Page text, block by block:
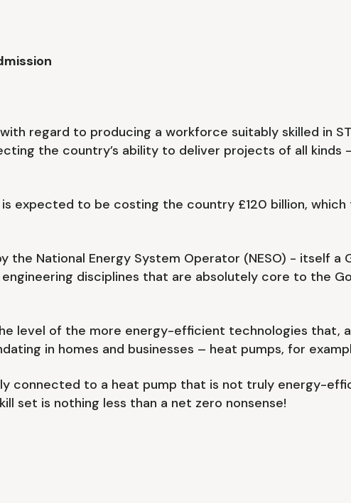
regard to producing a workforce suitably skilled in
the country’s ability to deliver projects of all kinds
expected to be costing the country £120 billion,
the National Energy System Operator (NESO) - itself a
disciplines that are absolutely core to the
level of the more energy-efficient technologies that,
in homes and businesses – heat pumps, for
connected to a heat pump that is not truly energy-
set is nothing less than a net zero nonsense!